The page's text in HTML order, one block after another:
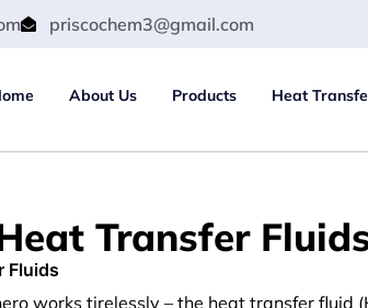
priscochem3@gmail.com
About Us Products Heat
Transfer
Fluids
works tirelessly – the heat transfer